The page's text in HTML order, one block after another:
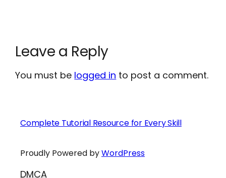
Leave a Reply
You must be logged in to post a comment.
Complete Tutorial Resource for Every Skill
Proudly Powered byWordPress
DMCA